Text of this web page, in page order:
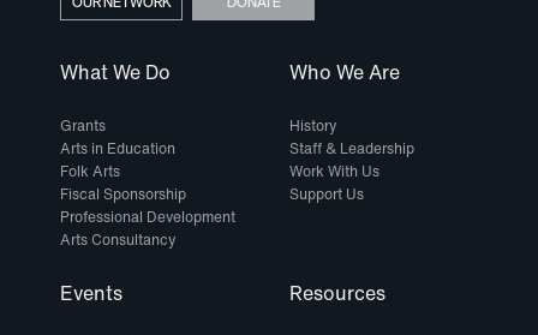
What We Do
Grants
Arts in Education
Folk Arts
Fiscal Sponsorship
Professional Development
Arts Consultancy
Who We Are
History
Staff & Leadership
Work With Us
Support Us
Events Resources